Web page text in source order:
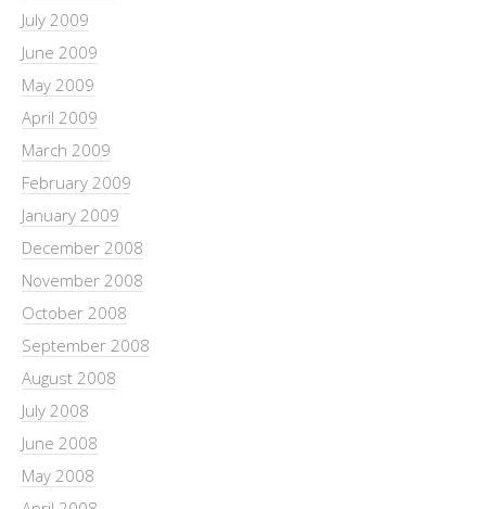
July 2009
June 2009
May 2009
April 2009
March 2009
February 2009
January 2009
December 2008
November 2008
October 2008
September 2008
August 2008
July 2008
June 2008
May 2008